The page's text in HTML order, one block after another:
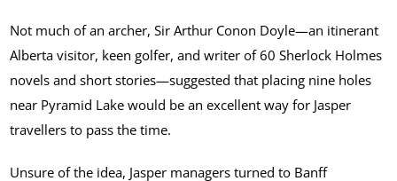
Not much of an archer, Sir Arthur Conon Doyle—an itinerant
Alberta visitor, keen golfer, and writer of 60 Sherlock Holmes
novels and short stories—suggested that placing nine holes
near Pyramid Lake would be an excellent way for Jasper
travellers to pass the time.
Unsure of the idea, Jasper managers turned to Banff